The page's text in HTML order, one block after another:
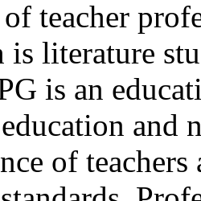
teacher
is literature
is an
and
of